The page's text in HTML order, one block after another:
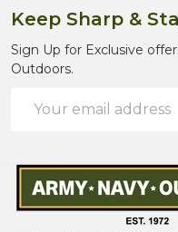
Keep Sharp &
Sign Up for Exclusive
Outdoors.
Address